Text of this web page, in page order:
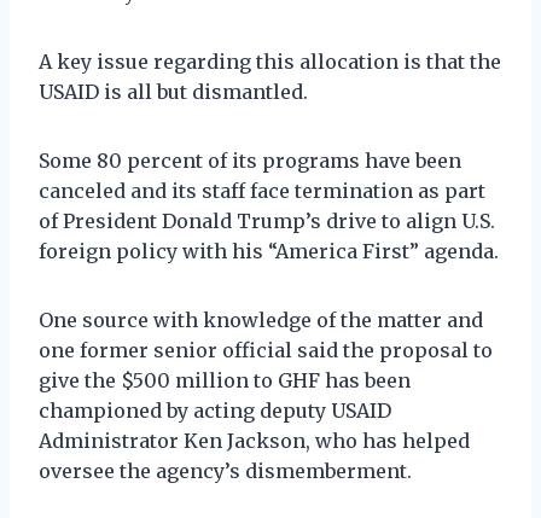
A key issue regarding this allocation is that the
USAID is all but dismantled.
Some 80 percent of its programs have been
canceled and its staff face termination as part
of President Donald Trump’s drive to align U.S.
foreign policy with his “America First” agenda.
One source with knowledge of the matter and
one former senior official said the proposal to
give the $500 million to GHF has been
championed by acting deputy USAID
Administrator Ken Jackson, who has helped
oversee the agency’s dismemberment.